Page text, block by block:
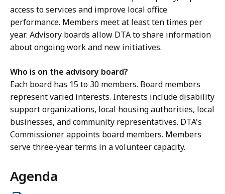
c
K
t
t
c
k
g
access to services and improve local office
performance. Members meet at least ten times per
year. Advisory boards allow DTA to share information
about ongoing work and new initiatives.
Who is on the advisory board?
Each board has 15 to 30 members. Board members
represent varied interests. Interests include disability
support organizations, local housing authorities, local
businesses, and community representatives. DTA's
Commissioner appoints board members. Members
serve three-year terms in a volunteer capacity.
Agenda